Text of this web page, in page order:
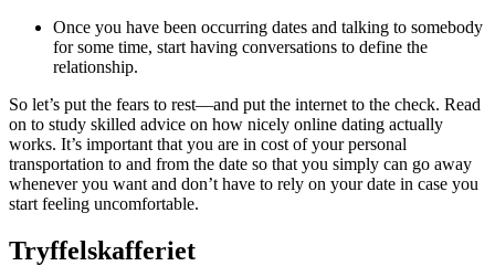
Once you have been occurring dates and talking to somebody
for some time, start having conversations to define the
relationship.
So let’s put the fears to rest—and put the internet to the check. Read
on to study skilled advice on how nicely online dating actually
works. It’s important that you are in cost of your personal
transportation to and from the date so that you simply can go away
whenever you want and don’t have to rely on your date in case you
start feeling uncomfortable.
Tryffelskafferiet